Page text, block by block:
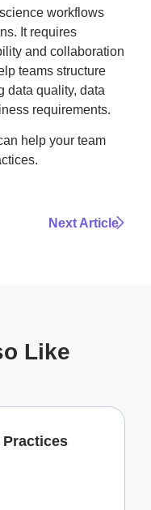
workflows
It requires
and collaboration
teams structure
data quality, data
requirements.
help your team
Next Article
Like